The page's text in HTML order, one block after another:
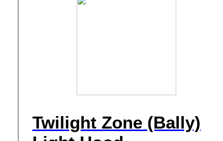
Twilight Zone (Bally)